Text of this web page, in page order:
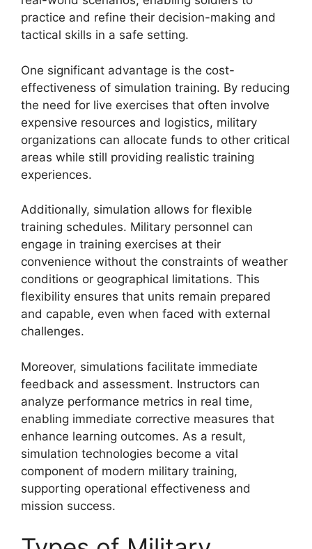
practice and refine their decision-making and
tactical skills in a safe setting.
One significant advantage is the cost-
effectiveness of simulation training. By reducing
the need for live exercises that often involve
expensive resources and logistics, military
organizations can allocate funds to other critical
areas while still providing realistic training
experiences.
Additionally, simulation allows for flexible
training schedules. Military personnel can
engage in training exercises at their
convenience without the constraints of weather
conditions or geographical limitations. This
flexibility ensures that units remain prepared
and capable, even when faced with external
challenges.
Moreover, simulations facilitate immediate
feedback and assessment. Instructors can
analyze performance metrics in real time,
enabling immediate corrective measures that
enhance learning outcomes. As a result,
simulation technologies become a vital
component of modern military training,
supporting operational effectiveness and
mission success.